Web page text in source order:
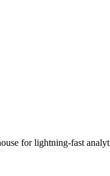
for lightning-fast